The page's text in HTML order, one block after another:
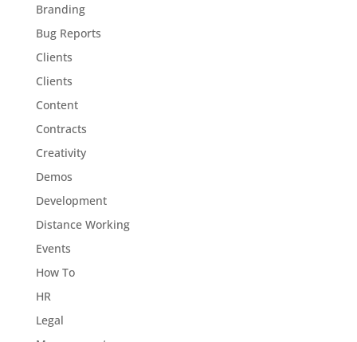
Branding
Bug Reports
Clients
Clients
Content
Contracts
Creativity
Demos
Development
Distance Working
Events
How To
HR
Legal